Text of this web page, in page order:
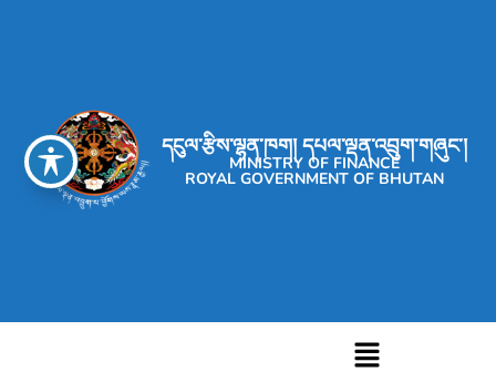
དངུལ་རྩིས་ལྷན་ཁག། དཔལ་ལྡན་འབྲུག་གཞུང་།
MINISTRY OF FINANCE
ROYAL GOVERNMENT OF BHUTAN